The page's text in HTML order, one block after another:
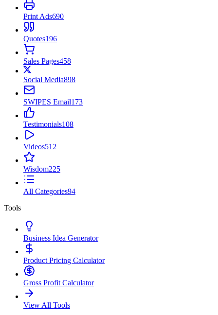
Print Ads690
Quotes196
Sales Pages458
Social Media898
SWIPES Email173
Testimonials108
Videos512
Wisdom225
All Categories94
Tools
Business Idea Generator
Product Pricing Calculator
Gross Profit Calculator
View All Tools